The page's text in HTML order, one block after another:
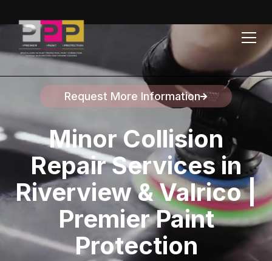
Request More Information
Speak to a representative
Minor Collision
Repair Services in
Riverview & Valrico |
Premier Paint
Protection